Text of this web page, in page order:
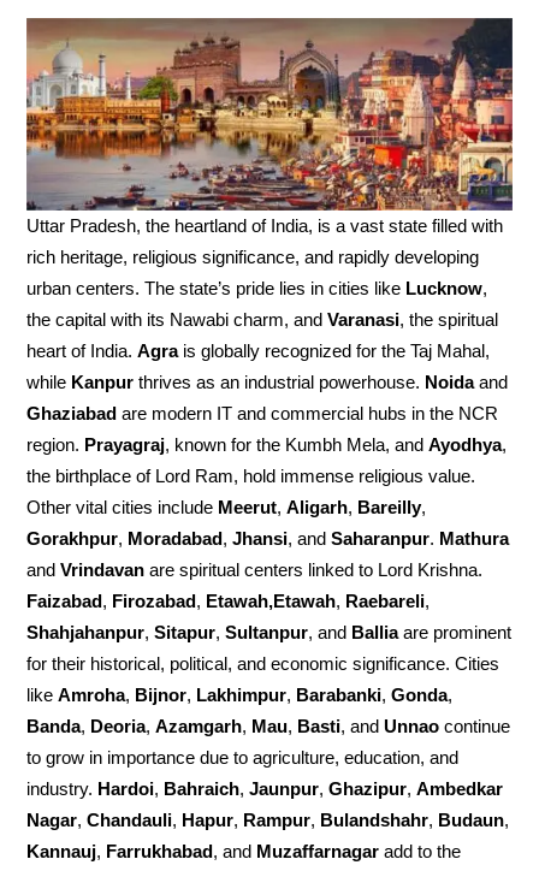
Uttar Pradesh, the heartland of India, is a vast state filled with
rich heritage, religious significance, and rapidly developing
urban centers. The state’s pride lies in cities like Lucknow,
the capital with its Nawabi charm, andVaranasi, the spiritual
heart of India.Agrais globally recognized for the Taj Mahal,
while Kanpur thrives as an industrial powerhouse. Noidaand
Ghaziabad are modern IT and commercial hubs in the NCR
region. Prayagraj, known for the Kumbh Mela, andAyodhya,
the birthplace of Lord Ram, hold immense religious value.
Other vital cities include Meerut,Aligarh, Bareilly,
Gorakhpur, Moradabad,Jhansi, andSaharanpur. Mathura
andVrindavan are spiritual centers linked to Lord Krishna.
Faizabad, Firozabad, Etawah,Etawah, Raebareli,
Shahjahanpur,Sitapur,Sultanpur, and Balliaare prominent
for their historical, political, and economic significance. Cities
likeAmroha, Bijnor, Lakhimpur, Barabanki,Gonda,
Banda, Deoria,Azamgarh, Mau, Basti, andUnnao continue
to grow in importance due to agriculture, education, and
industry. Hardoi, Bahraich,Jaunpur,Ghazipur,Ambedkar
Nagar,Chandauli, Hapur, Rampur, Bulandshahr, Budaun,
Kannauj, Farrukhabad, and Muzaffarnagar add to the